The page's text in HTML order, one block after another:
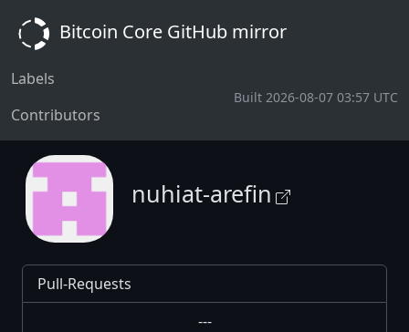
Bitcoin Core GitHub mirror
Labels
Contributors
Built 2026-08-07 03:57 UTC
nuhiat-arefin
Pull-Requests
---